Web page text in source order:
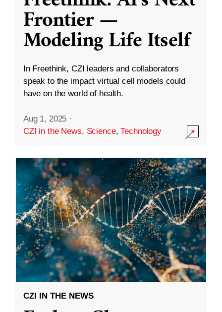
Frontier —
Modeling Life Itself
In Freethink, CZI leaders and collaborators
speak to the impact virtual cell models could
have on the world of health.
Aug 1, 2025 ·
CZI in the News, Science,Technology
CZI IN THE NEWS